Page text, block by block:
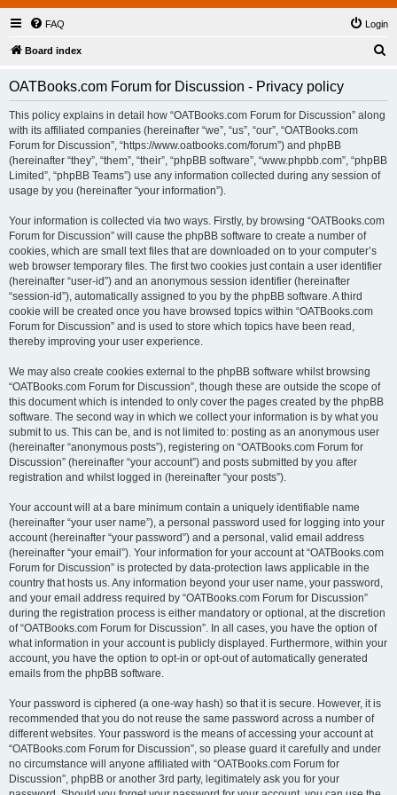
FAQ Login
Board index
OATBooks.com Forum for Discussion - Privacy policy
This policy explains in detail how “OATBooks.com Forum for Discussion” along
with its affiliated companies (hereinafter “we”, “us”, “our”, “OATBooks.com
Forum for Discussion”, “https://www.oatbooks.com/forum”) and phpBB
(hereinafter “they”, “them”, “their”, “phpBB software”, “www.phpbb.com”, “phpBB
Limited”, “phpBB Teams”) use any information collected during any session of
usage by you (hereinafter “your information”).
Your information is collected via two ways. Firstly, by browsing “OATBooks.com
Forum for Discussion” will cause the phpBB software to create a number of
cookies, which are small text files that are downloaded on to your computer’s
web browser temporary files. The first two cookies just contain a user identifier
(hereinafter “user-id”) and an anonymous session identifier (hereinafter
“session-id”), automatically assigned to you by the phpBB software. A third
cookie will be created once you have browsed topics within “OATBooks.com
Forum for Discussion” and is used to store which topics have been read,
thereby improving your user experience.
We may also create cookies external to the phpBB software whilst browsing
“OATBooks.com Forum for Discussion”, though these are outside the scope of
this document which is intended to only cover the pages created by the phpBB
software. The second way in which we collect your information is by what you
submit to us. This can be, and is not limited to: posting as an anonymous user
(hereinafter “anonymous posts”), registering on “OATBooks.com Forum for
Discussion” (hereinafter “your account”) and posts submitted by you after
registration and whilst logged in (hereinafter “your posts”).
Your account will at a bare minimum contain a uniquely identifiable name
(hereinafter “your user name”), a personal password used for logging into your
account (hereinafter “your password”) and a personal, valid email address
(hereinafter “your email”). Your information for your account at “OATBooks.com
Forum for Discussion” is protected by data-protection laws applicable in the
country that hosts us. Any information beyond your user name, your password,
and your email address required by “OATBooks.com Forum for Discussion”
during the registration process is either mandatory or optional, at the discretion
of “OATBooks.com Forum for Discussion”. In all cases, you have the option of
what information in your account is publicly displayed. Furthermore, within your
account, you have the option to opt-in or opt-out of automatically generated
emails from the phpBB software.
Your password is ciphered (a one-way hash) so that it is secure. However, it is
recommended that you do not reuse the same password across a number of
different websites. Your password is the means of accessing your account at
“OATBooks.com Forum for Discussion”, so please guard it carefully and under
no circumstance will anyone affiliated with “OATBooks.com Forum for
Discussion”, phpBB or another 3rd party, legitimately ask you for your